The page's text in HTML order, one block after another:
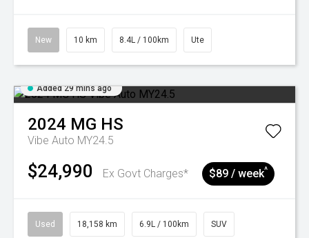
New 10 km 8.4L / 100km Ute
Added 29 mins ago
2024 MG HS
Vibe Auto MY24.5
$24,990 Ex Govt Charges* $89 / week^
Used 18,158 km 6.9L / 100km SUV